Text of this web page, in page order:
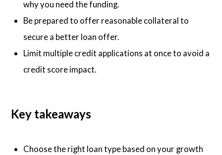
why you need the funding.
Be prepared to offer reasonable collateral to
secure a better loan offer.
Limit multiple credit applications at once to avoid a
credit score impact.
Key takeaways
Choose the right loan type based on your growth